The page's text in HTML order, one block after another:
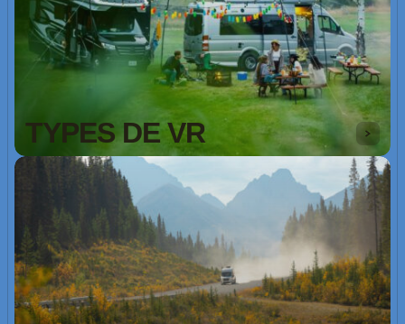
TYPES DE VR